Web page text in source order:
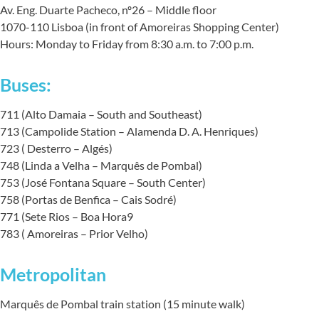
Av. Eng. Duarte Pacheco, nº26 – Middle floor
1070-110 Lisboa (in front of Amoreiras Shopping Center)
Hours: Monday to Friday from 8:30 a.m. to 7:00 p.m.
Buses:
711 (Alto Damaia – South and Southeast)
713 (Campolide Station – Alamenda D. A. Henriques)
723 ( Desterro – Algés)
748 (Linda a Velha – Marquês de Pombal)
753 (José Fontana Square – South Center)
758 (Portas de Benfica – Cais Sodré)
771 (Sete Rios – Boa Hora9
783 ( Amoreiras – Prior Velho)
Metropolitan
Marquês de Pombal train station (15 minute walk)